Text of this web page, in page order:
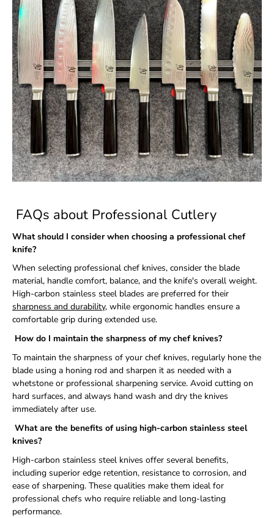
FAQs about Professional Cutlery
What should I consider when choosing a professional chef
knife?
When selecting professional chef knives, consider the blade
material, handle comfort, balance, and the knife's overall weight.
High-carbon stainless steel blades are preferred for their
sharpness and durability, while ergonomic handles ensure a
comfortable grip during extended use.
How do I maintain the sharpness of my chef knives?
To maintain the sharpness of your chef knives, regularly hone the
blade using a honing rod and sharpen it as needed with a
whetstone or professional sharpening service. Avoid cutting on
hard surfaces, and always hand wash and dry the knives
immediately after use.
What are the benefits of using high-carbon stainless steel
knives?
High-carbon stainless steel knives offer several benefits,
including superior edge retention, resistance to corrosion, and
ease of sharpening. These qualities make them ideal for
professional chefs who require reliable and long-lasting
performance.